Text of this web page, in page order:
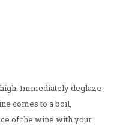
Immediately deglaze
comes to a boil,
of the wine with your